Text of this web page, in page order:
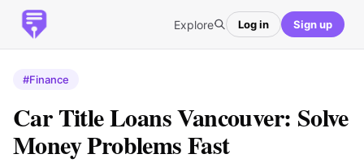
Explore Log in Sign up
#Finance
Car Title Loans Vancouver: Solve
Money Problems Fast